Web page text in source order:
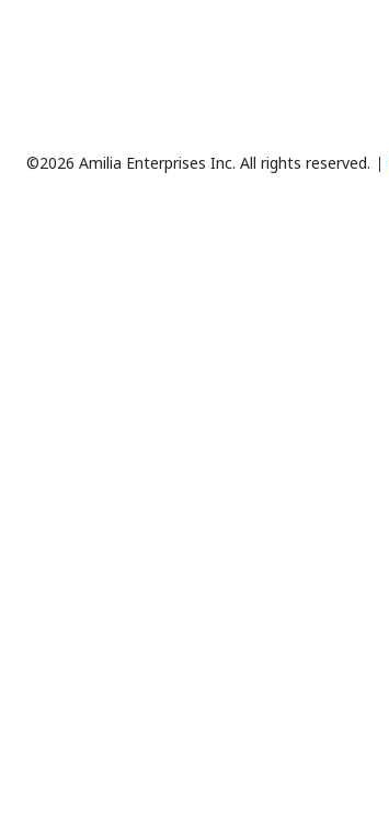
©2026 Amilia Enterprises Inc. All rights reserved.